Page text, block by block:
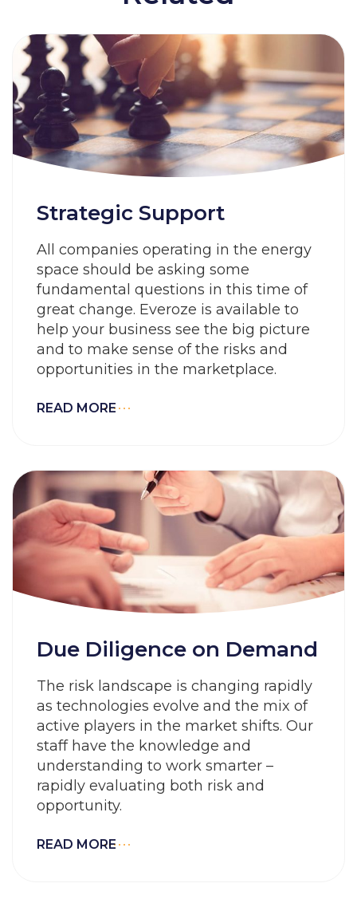
Strategic Support
All companies operating in the energy
space should be asking some
fundamental questions in this time of
great change. Everoze is available to
help your business see the big picture
and to make sense of the risks and
opportunities in the marketplace.
READ MORE
Due Diligence on Demand
The risk landscape is changing rapidly
as technologies evolve and the mix of
active players in the market shifts. Our
staff have the knowledge and
understanding to work smarter –
rapidly evaluating both risk and
opportunity.
READ MORE